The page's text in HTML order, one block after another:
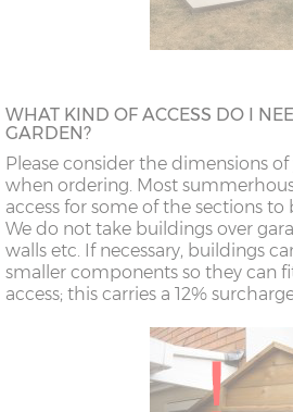
WHAT KIND OF ACCESS DO I
GARDEN?
Please consider the dimensions
when ordering. Most
access for some of the sections to
We do not take buildings over
walls etc. If necessary, buildings
smaller components so they can
access; this carries a 12%